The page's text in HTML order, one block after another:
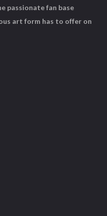
passionate fan base
art form has to offer on